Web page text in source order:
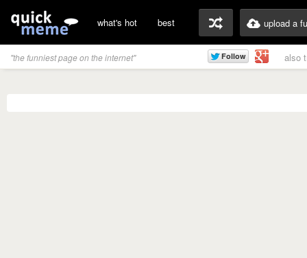
what's hot best upload a
"the funniest page on the internet" also